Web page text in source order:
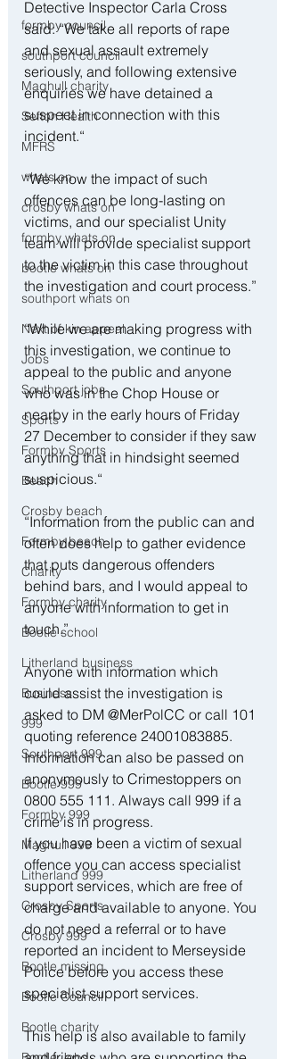
formby council
southport council
Maghull charity
Sefton Health
MFRS
whats on
crosby whats on
formby whats on
bootle whats on
southport whats on
Next of kin appeal
Jobs
Southport jobs
Sports
Formby Sports
Beach
Crosby beach
Formby beach
Charity
Formby charity
Bootle school
Litherland business
Business
999
Southport 999
Bootle 999
Formby 999
Maghull 999
Litherland 999
Crosby Sports
Crosby 999
Bootle missing
Bootle Council
Bootle charity
Detective Inspector Carla Cross
said: “We take all reports of rape
and sexual assault extremely
seriously, and following extensive
enquiries we have detained a
suspect in connection with this
incident.“
“We know the impact of such
offences can be long-lasting on
victims, and our specialist Unity
team will provide specialist support
to the victim in this case throughout
the investigation and court process.”
“While we are making progress with
this investigation, we continue to
appeal to the public and anyone
who was in the Chop House or
nearby in the early hours of Friday
27 December to consider if they saw
anything that in hindsight seemed
suspicious.“
“Information from the public can and
often does help to gather evidence
that puts dangerous offenders
behind bars, and I would appeal to
anyone with information to get in
touch.”
Anyone with information which
could assist the investigation is
asked to DM @MerPolCC or call 101
quoting reference 24001083885.
Information can also be passed on
anonymously to Crimestoppers on
0800 555 111. Always call 999 if a
crime is in progress.
If you have been a victim of sexual
offence you can access specialist
support services, which are free of
charge and available to anyone. You
do not need a referral or to have
reported an incident to Merseyside
Police before you access these
specialist support services.
This help is also available to family